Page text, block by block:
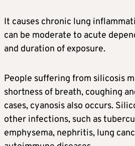
It causes chronic lung
can be moderate to acute
and duration of exposure.
People suffering from silicosis
shortness of breath, coughing
cases, cyanosis also occurs.
other infections, such as
emphysema, nephritis, lung